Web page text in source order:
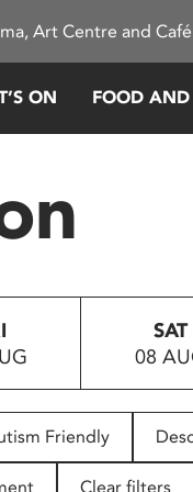
Art Centre and
ON FOOD
SAT
08
Friendly
Clear filters